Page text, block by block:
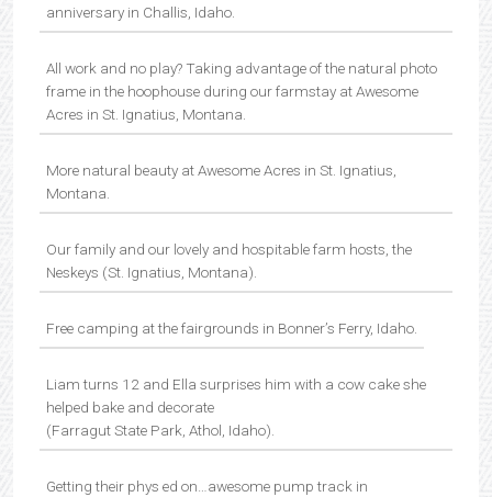
anniversary in Challis, Idaho.
All work and no play? Taking advantage of the natural photo
frame in the hoophouse during our farmstay at Awesome
Acres in St. Ignatius, Montana.
More natural beauty at Awesome Acres in St. Ignatius,
Montana.
Our family and our lovely and hospitable farm hosts, the
Neskeys (St. Ignatius, Montana).
Free camping at the fairgrounds in Bonner’s Ferry, Idaho.
Liam turns 12 and Ella surprises him with a cow cake she
helped bake and decorate
(Farragut State Park, Athol, Idaho).
Getting their phys ed on…awesome pump track in